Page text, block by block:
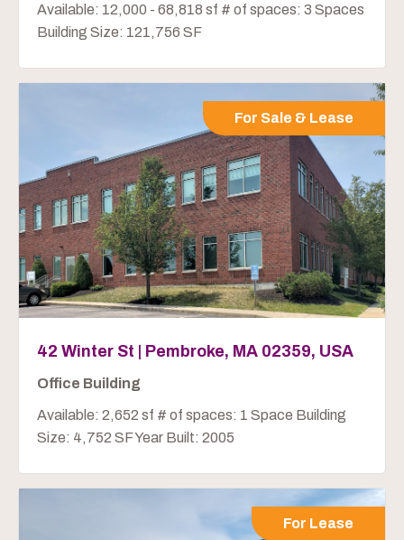
Available: 12,000 - 68,818 sf # of spaces: 3 Spaces
Building Size: 121,756 SF
For Sale & Lease
42 Winter St | Pembroke, MA 02359, USA
Office Building
Available: 2,652 sf # of spaces: 1 Space Building
Size: 4,752 SF Year Built: 2005
For Lease